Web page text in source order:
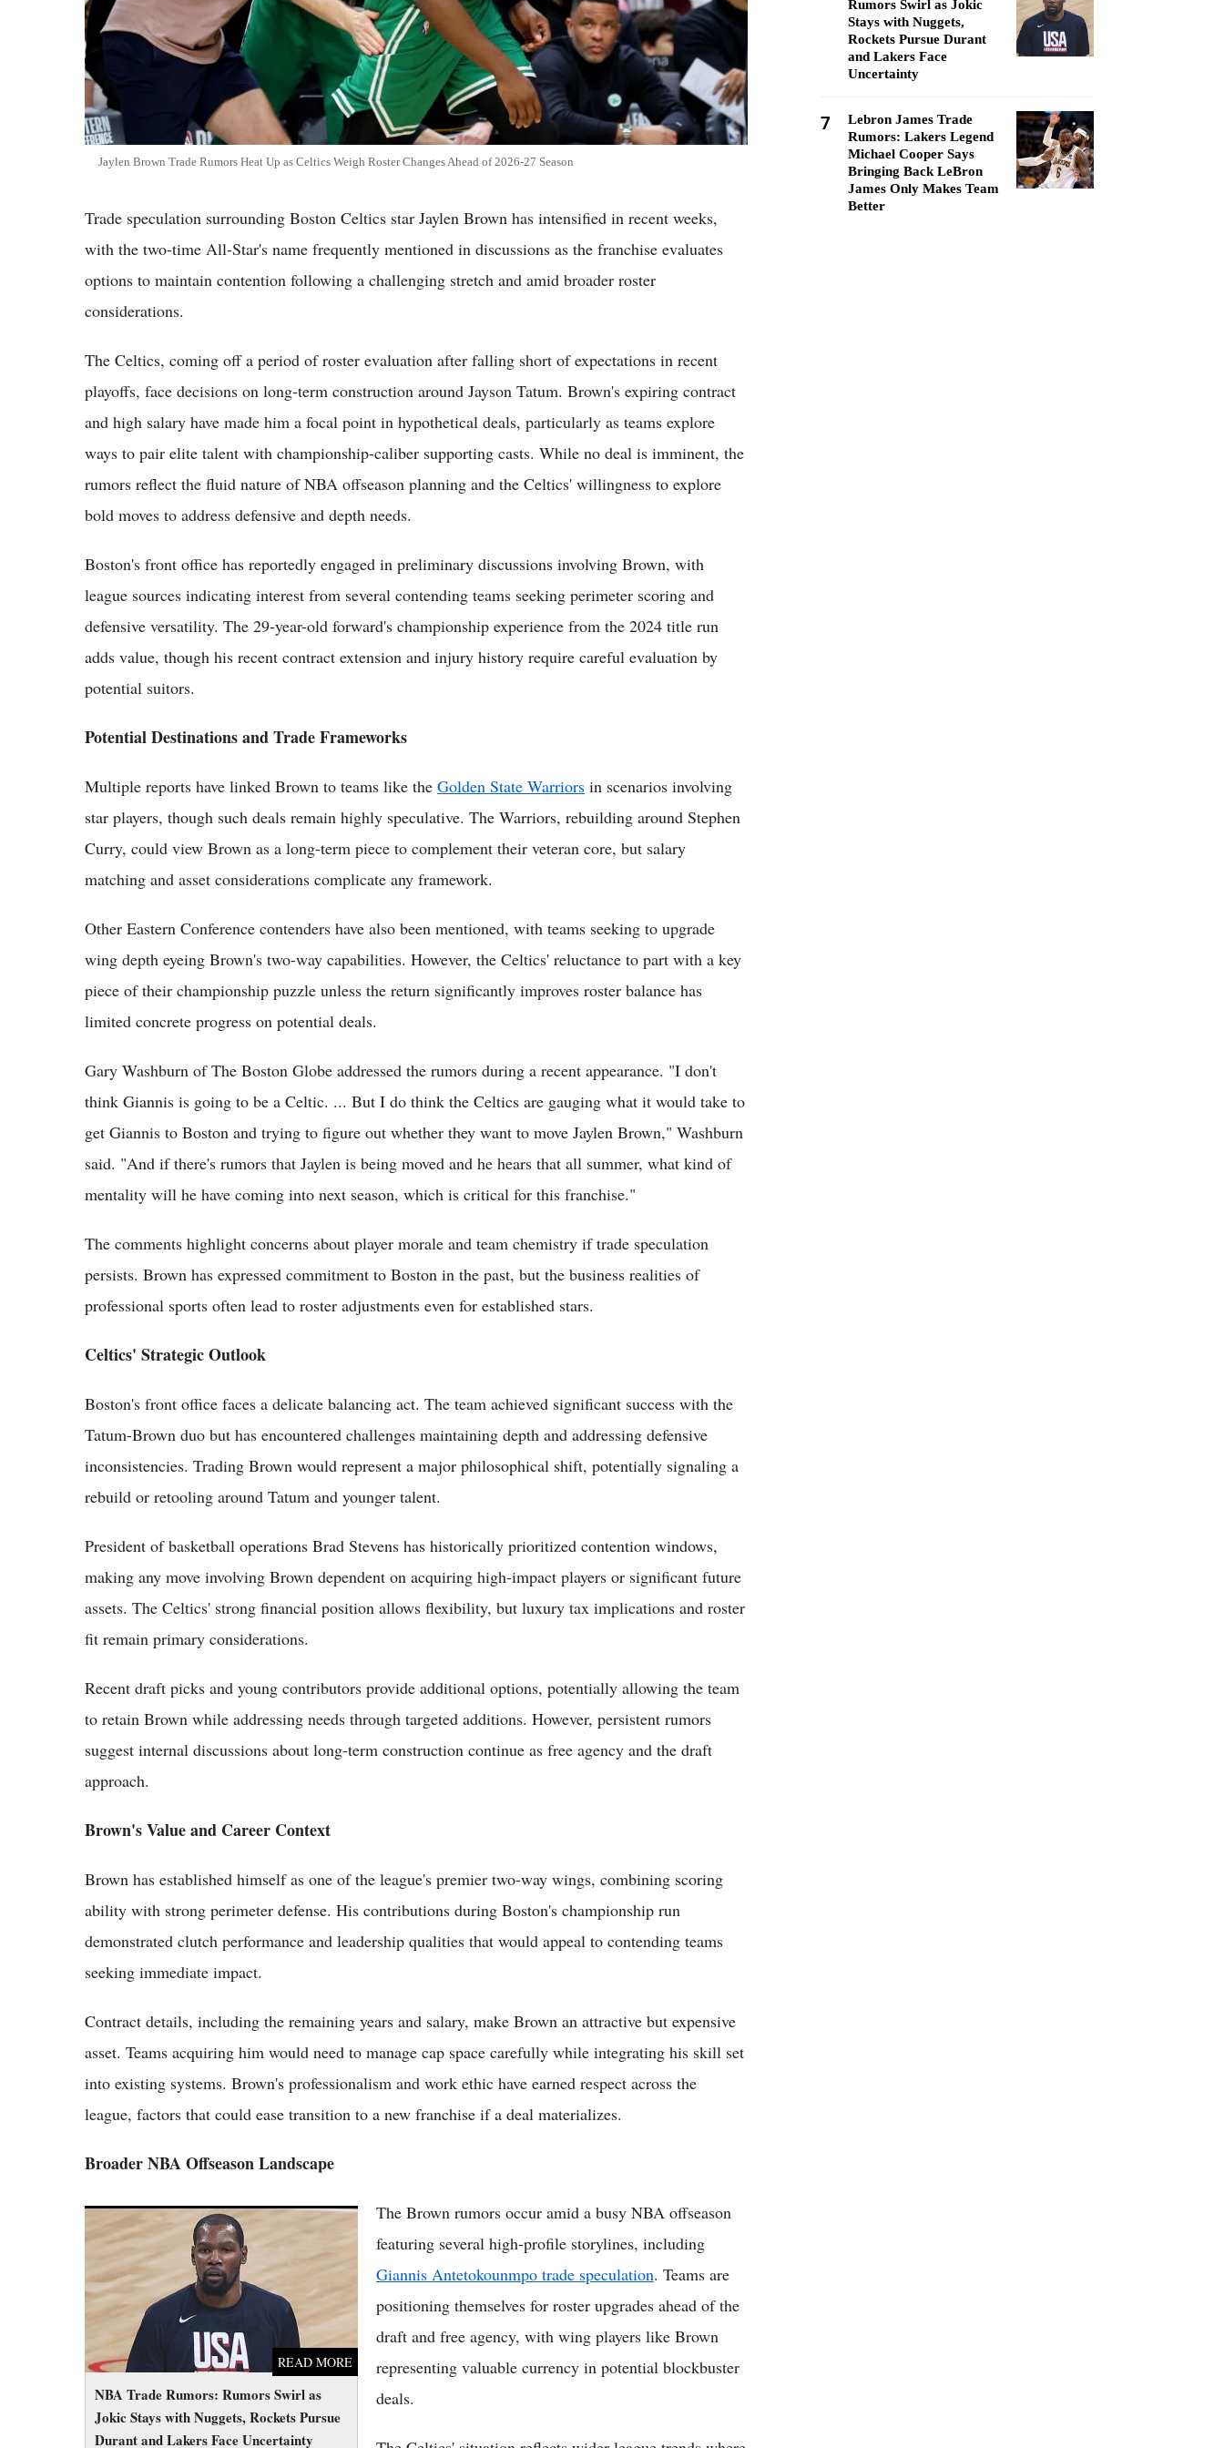
Jaylen Brown Trade Rumors Heat Up as Celtics Weigh Roster Changes Ahead of 2026-27 Season
Trade speculation surrounding Boston Celtics star Jaylen Brown has intensified in recent weeks,
with the two-time All-Star's name frequently mentioned in discussions as the franchise evaluates
options to maintain contention following a challenging stretch and amid broader roster
considerations.
The Celtics, coming off a period of roster evaluation after falling short of expectations in recent
playoffs, face decisions on long-term construction around Jayson Tatum. Brown's expiring contract
and high salary have made him a focal point in hypothetical deals, particularly as teams explore
ways to pair elite talent with championship-caliber supporting casts. While no deal is imminent, the
rumors reflect the fluid nature of NBA offseason planning and the Celtics' willingness to explore
bold moves to address defensive and depth needs.
Boston's front office has reportedly engaged in preliminary discussions involving Brown, with
league sources indicating interest from several contending teams seeking perimeter scoring and
defensive versatility. The 29-year-old forward's championship experience from the 2024 title run
adds value, though his recent contract extension and injury history require careful evaluation by
potential suitors.
Potential Destinations and Trade Frameworks
Multiple reports have linked Brown to teams like the Golden State Warriors in scenarios involving
star players, though such deals remain highly speculative. The Warriors, rebuilding around Stephen
Curry, could view Brown as a long-term piece to complement their veteran core, but salary
matching and asset considerations complicate any framework.
Other Eastern Conference contenders have also been mentioned, with teams seeking to upgrade
wing depth eyeing Brown's two-way capabilities. However, the Celtics' reluctance to part with a key
piece of their championship puzzle unless the return significantly improves roster balance has
limited concrete progress on potential deals.
Gary Washburn of The Boston Globe addressed the rumors during a recent appearance. "I don't
think Giannis is going to be a Celtic. ... But I do think the Celtics are gauging what it would take to
get Giannis to Boston and trying to figure out whether they want to move Jaylen Brown," Washburn
said. "And if there's rumors that Jaylen is being moved and he hears that all summer, what kind of
mentality will he have coming into next season, which is critical for this franchise."
The comments highlight concerns about player morale and team chemistry if trade speculation
persists. Brown has expressed commitment to Boston in the past, but the business realities of
professional sports often lead to roster adjustments even for established stars.
Celtics' Strategic Outlook
Boston's front office faces a delicate balancing act. The team achieved significant success with the
Tatum-Brown duo but has encountered challenges maintaining depth and addressing defensive
inconsistencies. Trading Brown would represent a major philosophical shift, potentially signaling a
rebuild or retooling around Tatum and younger talent.
President of basketball operations Brad Stevens has historically prioritized contention windows,
making any move involving Brown dependent on acquiring high-impact players or significant future
assets. The Celtics' strong financial position allows flexibility, but luxury tax implications and roster
fit remain primary considerations.
Recent draft picks and young contributors provide additional options, potentially allowing the team
to retain Brown while addressing needs through targeted additions. However, persistent rumors
suggest internal discussions about long-term construction continue as free agency and the draft
approach.
Brown's Value and Career Context
Brown has established himself as one of the league's premier two-way wings, combining scoring
ability with strong perimeter defense. His contributions during Boston's championship run
demonstrated clutch performance and leadership qualities that would appeal to contending teams
seeking immediate impact.
Contract details, including the remaining years and salary, make Brown an attractive but expensive
asset. Teams acquiring him would need to manage cap space carefully while integrating his skill set
into existing systems. Brown's professionalism and work ethic have earned respect across the
league, factors that could ease transition to a new franchise if a deal materializes.
Broader NBA Offseason Landscape
NBA Trade Rumors: Rumors Swirl as
Jokic Stays with Nuggets, Rockets Pursue
Durant and Lakers Face Uncertainty
READ MORE
NBA Trade Rumors: Rumors Swirl as Jokic
Stays with Nuggets, Rockets Pursue Durant
and Lakers Face Uncertainty
The Brown rumors occur amid a busy NBA offseason
featuring several high-profile storylines, including
Giannis Antetokounmpo trade speculation. Teams are
positioning themselves for roster upgrades ahead of the
draft and free agency, with wing players like Brown
representing valuable currency in potential blockbuster
deals.
Rumors Swirl as Jokic
Stays with Nuggets,
Rockets Pursue Durant
and Lakers Face
Uncertainty
7
Lebron James Trade
Rumors: Lakers Legend
Michael Cooper Says
Bringing Back LeBron
James Only Makes Team
Better